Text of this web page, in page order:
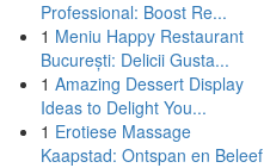
Professional: Boost Re...
1 Meniu Happy Restaurant
București: Delicii Gusta...
1 Amazing Dessert Display
Ideas to Delight You...
1 Erotiese Massage
Kaapstad: Ontspan en Beleef